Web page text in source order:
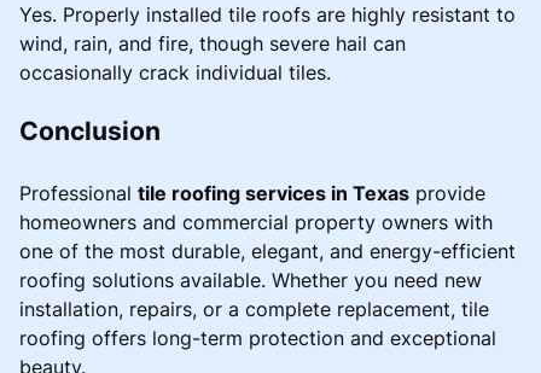
Yes. Properly installed tile roofs are highly resistant to
wind, rain, and fire, though severe hail can
occasionally crack individual tiles.
Conclusion
Professional tile roofing services in Texas provide
homeowners and commercial property owners with
one of the most durable, elegant, and energy-efficient
roofing solutions available. Whether you need new
installation, repairs, or a complete replacement, tile
roofing offers long-term protection and exceptional
beauty.